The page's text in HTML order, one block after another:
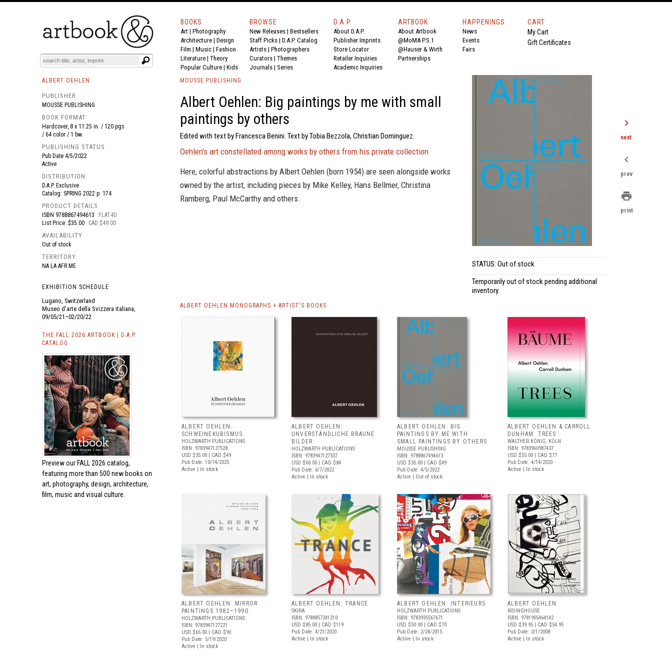
BOOKS EVENTS AND FEATURES
BOOKS
Art | Photography
Architecture | Design
Film | Music | Fashion
Literature | Theory
Popular Culture | Kids
BROWSE
New Releases | Bestsellers
Staff Picks | D.A.P. Catalog
Artists | Photographers
Curators | Themes
Journals | Series
D.A.P.
About D.A.P.
Publisher Imprints
Store Locator
Retailer Inquiries
Academic Inquiries
ARTBOOK
About Artbook
@MoMA P.S.1
@Hauser & Wirth
Partnerships
HAPPENINGS
News
Events
Fairs
CART
My Cart
Gift Certificates
ALBERT OEHLEN
PUBLISHER
MOUSSE PUBLISHING
BOOK FORMAT
Hardcover, 8 x 11.25 in. / 120 pgs
/ 64 color / 1 bw.
PUBLISHING STATUS
Pub Date 4/5/2022
Active
DISTRIBUTION
D.A.P. Exclusive
Catalog: SPRING 2022 p. 174
PRODUCT DETAILS
ISBN 9788867494613
FLAT40
List Price: $35.00
CAD $49.00
AVAILABILITY
Out of stock
TERRITORY
NA LA AFR ME
EXHIBITION SCHEDULE
Lugano, Switzerland
Museo d'arte della Svizzera italiana,
09/05/21–02/20/22
THE FALL 2026 ARTBOOK | D.A.P.
CATALOG
Preview our FALL 2026 catalog,
featuring more than 500 new books on
art, photography, design, architecture,
film, music and visual culture.
MOUSSE PUBLISHING
Albert Oehlen: Big paintings by me with small
paintings by others
Edited with text by Francesca Benini. Text by Tobia Bezzola, Christian Dominguez.
Oehlen's art constellated among works by others from his private collection
Here, colorful abstractions by Albert Oehlen (born 1954) are seen alongside works
owned by the artist, including pieces by Mike Kelley, Hans Bellmer, Christina
Ramberg, Paul McCarthy and others.
STATUS: Out of stock
Temporarily out of stock pending additional
inventory.
ALBERT OEHLEN MONOGRAPHS + ARTIST'S BOOKS
ALBERT OEHLEN:
SCHWEINEKUBISMUS
HOLZWARTH PUBLICATIONS
ISBN: 9783947127528
USD $35.00 | CAD $49
Pub Date: 10/14/2025
Active | In stock
ALBERT OEHLEN:
UNVERSTÄNDLICHE BRAUNE
BILDER
HOLZWARTH PUBLICATIONS
ISBN: 9783947127337
USD $60.00 | CAD $84
Pub Date: 6/7/2022
Active | In stock
ALBERT OEHLEN: BIG
PAINTINGS BY ME WITH
SMALL PAINTINGS BY OTHERS
MOUSSE PUBLISHING
ISBN: 9788867494613
USD $35.00 | CAD $49
Pub Date: 4/5/2022
Active | Out of stock
ALBERT OEHLEN & CARROLL
DUNHAM: TREES
WALTHER KÖNIG, KÖLN
ISBN: 9783960987437
USD $55.00 | CAD $77
Pub Date: 4/14/2020
Active | In stock
ALBERT OEHLEN: MIRROR
PAINTINGS 1982–1990
HOLZWARTH PUBLICATIONS
ISBN: 9783947127221
USD $65.00 | CAD $90
Pub Date: 5/19/2020
Active | In stock
ALBERT OEHLEN: TRANCE
SKIRA
ISBN: 9788857241210
USD $85.00 | CAD $119
Pub Date: 4/21/2020
Active | In stock
ALBERT OEHLEN: INTERIEURS
HOLZWARTH PUBLICATIONS
ISBN: 9783935567671
USD $50.00 | CAD $70
Pub Date: 2/24/2015
Active | In stock
ALBERT OEHLEN
RIDINGHOUSE
ISBN: 9781905464142
USD $39.95 | CAD $54.95
Pub Date: 3/1/2008
Active | In stock
chevron_right
next
chevron_left
prev
print
print